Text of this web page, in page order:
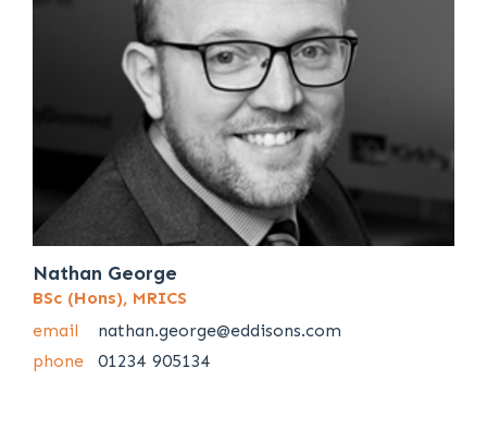
Nathan George
BSc (Hons), MRICS
email
nathan.george@eddisons.com
phone
01234 905134